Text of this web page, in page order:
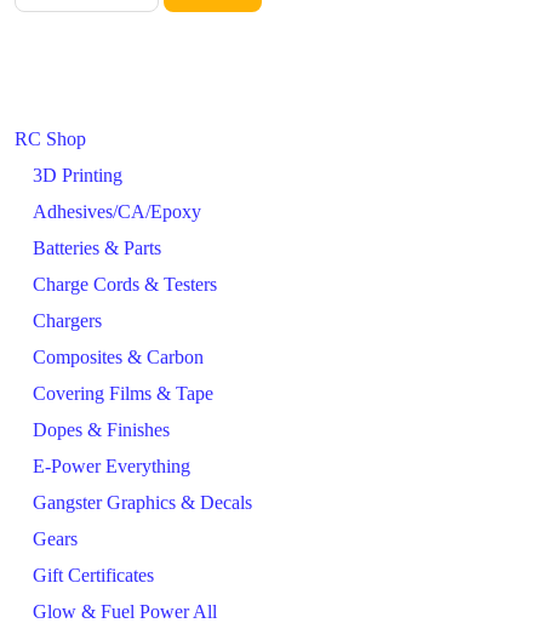
RC Shop
3D Printing
Adhesives/CA/Epoxy
Batteries & Parts
Charge Cords & Testers
Chargers
Composites & Carbon
Covering Films & Tape
Dopes & Finishes
E-Power Everything
Gangster Graphics & Decals
Gears
Gift Certificates
Glow & Fuel Power All